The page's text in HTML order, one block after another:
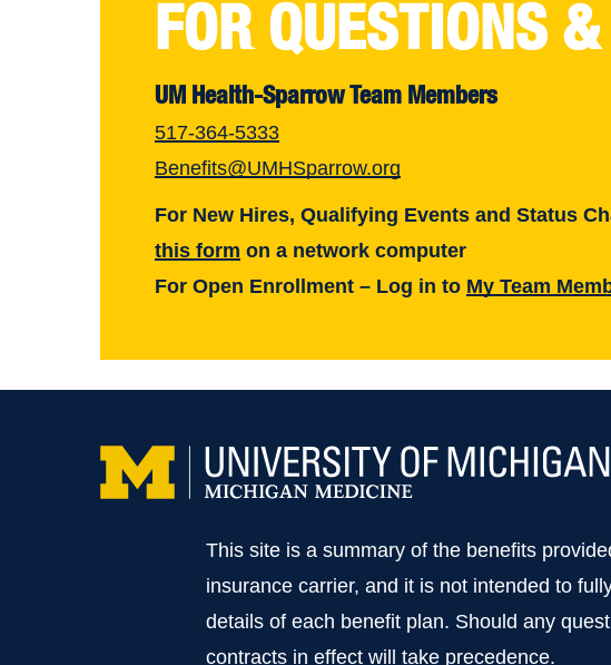
UM Health-Sparrow Lansing
UM Health-Sparrow Clinton
UM Health-Sparrow Lansing
FOR QUESTIONS
UM Health-Sparrow Team Members
517-364-5333
Benefits@UMHSparrow.org
For New Hires, Qualifying Events and Status
this form on a network computer
For Open Enrollment – Log in to My Team
This site is a summary of the benefits
insurance carrier, and it is not intended to
details of each benefit plan. Should any
contracts in effect will take precedence.